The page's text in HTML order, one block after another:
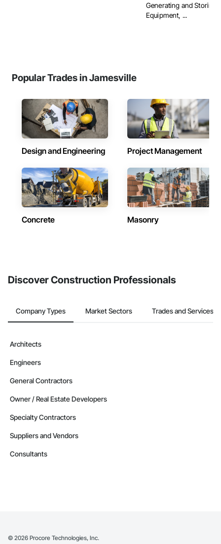
Generating and Storing
Equipment, ...
Popular Trades in Jamesville
Design and Engineering Project Management
Concrete Masonry
Discover Construction Professionals
Company Types Market Sectors Trades and Services
Architects
Engineers
General Contractors
Owner / Real Estate Developers
Specialty Contractors
Suppliers and Vendors
Consultants
© 2026 Procore Technologies, Inc.